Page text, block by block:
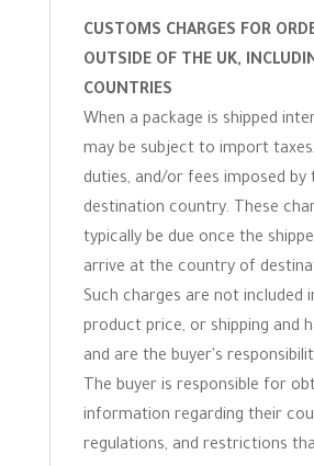
CUSTOMS CHARGES FOR
OUTSIDE OF THE UK,
COUNTRIES
When a package is shipped
may be subject to import
duties, and/or fees imposed by
destination country. These
typically be due once the
arrive at the country of
Such charges are not included
product price, or shipping and
and are the buyer's
The buyer is responsible for
information regarding their
regulations, and restrictions